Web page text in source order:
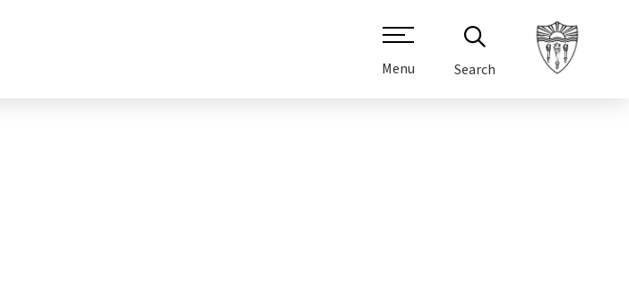
Menu Search